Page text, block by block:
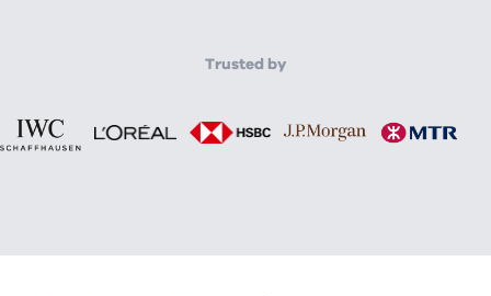
Trusted by